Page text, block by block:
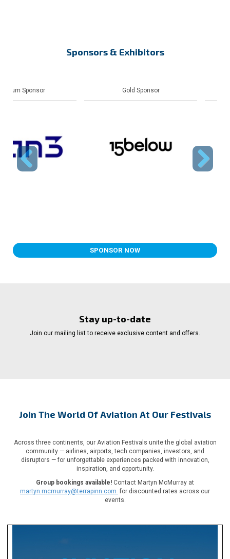
Sponsors & Exhibitors
SPONSOR NOW
Stay up-to-date
Join our mailing list to receive exclusive content and offers.
Join The World Of Aviation At Our Festivals
Across three continents, our Aviation Festivals unite the global aviation
community — airlines, airports, tech companies, investors, and
disruptors — for unforgettable experiences packed with innovation,
inspiration, and opportunity.
Group bookings available! Contact Martyn McMurray at
martyn.mcmurray@terrapinn.com for discounted rates across our
events.